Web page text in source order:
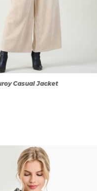
Casual Jacket